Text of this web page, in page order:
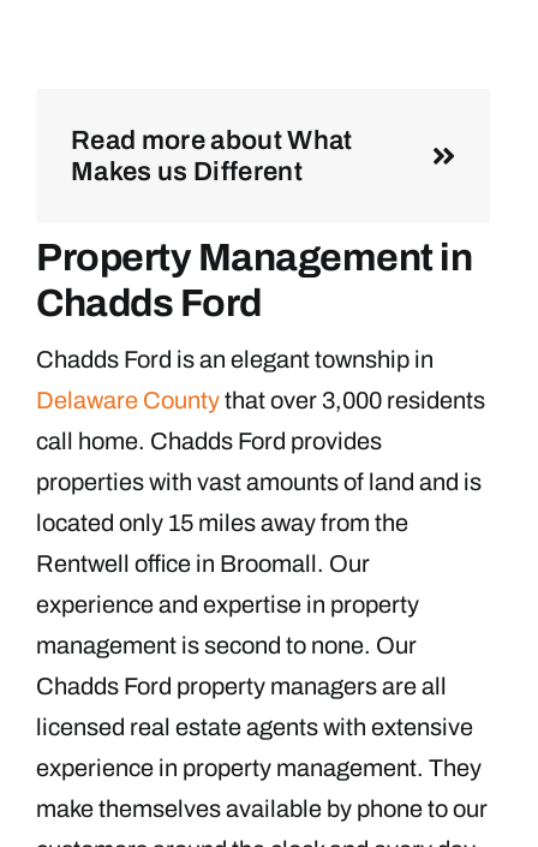
Read more about What
Makes us Different
Property Management in
Chadds Ford
Chadds Ford is an elegant township in
Delaware Countythat over 3,000 residents
call home. Chadds Ford provides
properties with vast amounts of land and is
located only 15 miles away from the
Rentwell office in Broomall. Our
experience and expertise in property
management is second to none. Our
Chadds Ford property managers are all
licensed real estate agents with extensive
experience in property management. They
make themselves available by phone to our